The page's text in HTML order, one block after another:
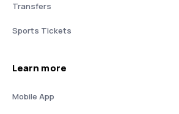
Transfers
Sports Tickets
Learn more
Mobile App